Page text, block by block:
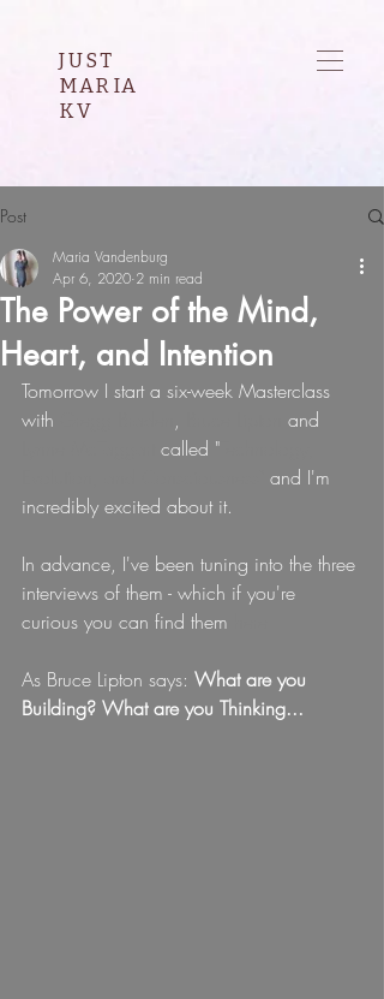
JUST
MARIA
KV
Post
The Power of the Mind,
Heart, and Intention
Maria Vandenburg
Apr 6, 2020 2 min read
Tomorrow I start a six-week Masterclass
with
,
and
called "
and I'm
incredibly excited about it.
In advance, I've been tuning into the three
interviews of them - which if you're
curious you can find them
As Bruce Lipton says: What are you
Building? What are you Thinking...